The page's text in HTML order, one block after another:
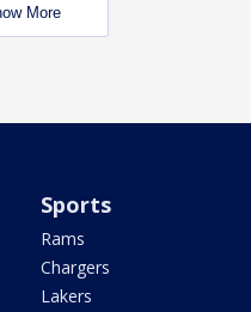
More
Sports
Rams
Chargers
Lakers